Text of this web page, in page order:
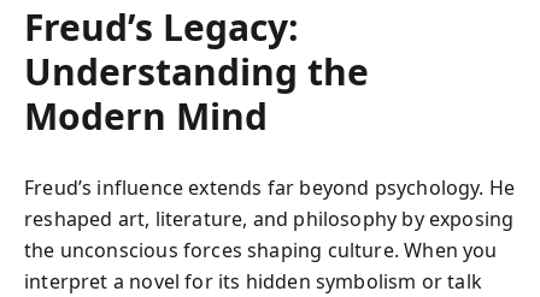
Freud’s Legacy:
Understanding the
Modern Mind
Freud’s influence extends far beyond psychology. He
reshaped art, literature, and philosophy by exposing
the unconscious forces shaping culture. When you
interpret a novel for its hidden symbolism or talk